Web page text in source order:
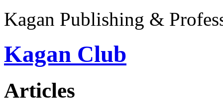
Kagan Publishing &
Kagan Club
Articles